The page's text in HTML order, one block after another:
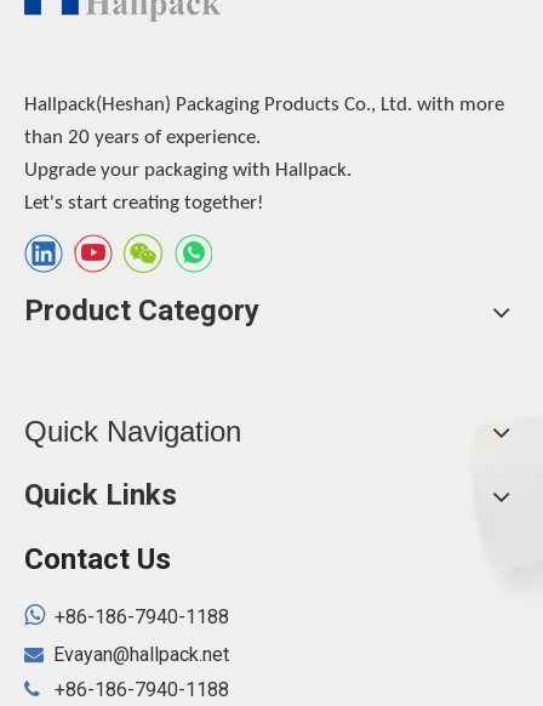
Hallpack(Heshan) Packaging Products Co., Ltd. with more
than 20 years of experience.
Upgrade your packaging with Hallpack.
Let's start creating together!
Product Category
Quick Navigation
Quick Links
Contact Us
 +86-186-7940-1188
 Evayan@hallpack.net
 +86-186-7940-1188